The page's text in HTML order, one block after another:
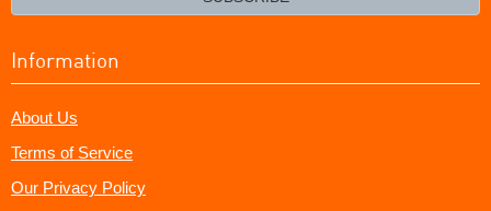
Information
About Us
Terms of Service
Our Privacy Policy